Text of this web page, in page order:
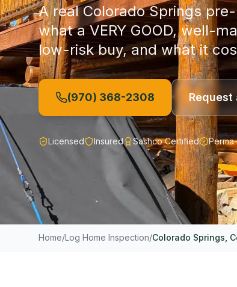
A real Colorado Springs
what a VERY GOOD, well-
low-risk buy, and what it
(970) 368-2308 Request
Licensed Insured Sashco Certified
Home/Log Home Inspection/Colorado Springs ,